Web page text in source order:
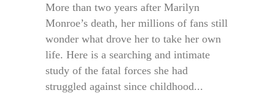
More than two years after Marilyn
Monroe’s death, her millions of fans still
wonder what drove her to take her own
life. Here is a searching and intimate
study of the fatal forces she had
struggled against since childhood...